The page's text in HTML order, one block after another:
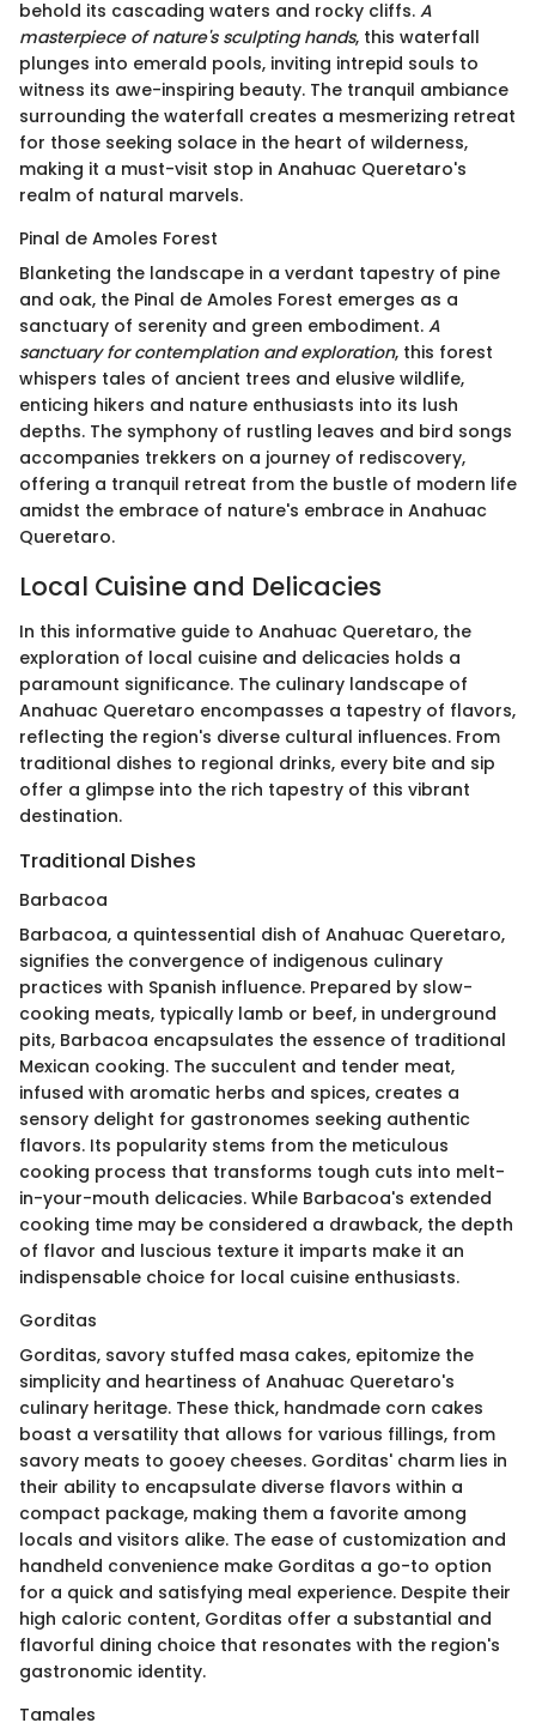
behold its cascading waters and rocky cliffs. A
masterpiece of nature's sculpting hands, this waterfall
plunges into emerald pools, inviting intrepid souls to
witness its awe-inspiring beauty. The tranquil ambiance
surrounding the waterfall creates a mesmerizing retreat
for those seeking solace in the heart of wilderness,
making it a must-visit stop in Anahuac Queretaro's
realm of natural marvels.
Pinal de Amoles Forest
Blanketing the landscape in a verdant tapestry of pine
and oak, the Pinal de Amoles Forest emerges as a
sanctuary of serenity and green embodiment. A
sanctuary for contemplation and exploration, this forest
whispers tales of ancient trees and elusive wildlife,
enticing hikers and nature enthusiasts into its lush
depths. The symphony of rustling leaves and bird songs
accompanies trekkers on a journey of rediscovery,
offering a tranquil retreat from the bustle of modern life
amidst the embrace of nature's embrace in Anahuac
Queretaro.
Local Cuisine and Delicacies
In this informative guide to Anahuac Queretaro, the
exploration of local cuisine and delicacies holds a
paramount significance. The culinary landscape of
Anahuac Queretaro encompasses a tapestry of flavors,
reflecting the region's diverse cultural influences. From
traditional dishes to regional drinks, every bite and sip
offer a glimpse into the rich tapestry of this vibrant
destination.
Traditional Dishes
Barbacoa
Barbacoa, a quintessential dish of Anahuac Queretaro,
signifies the convergence of indigenous culinary
practices with Spanish influence. Prepared by slow-
cooking meats, typically lamb or beef, in underground
pits, Barbacoa encapsulates the essence of traditional
Mexican cooking. The succulent and tender meat,
infused with aromatic herbs and spices, creates a
sensory delight for gastronomes seeking authentic
flavors. Its popularity stems from the meticulous
cooking process that transforms tough cuts into melt-
in-your-mouth delicacies. While Barbacoa's extended
cooking time may be considered a drawback, the depth
of flavor and luscious texture it imparts make it an
indispensable choice for local cuisine enthusiasts.
Gorditas
Gorditas, savory stuffed masa cakes, epitomize the
simplicity and heartiness of Anahuac Queretaro's
culinary heritage. These thick, handmade corn cakes
boast a versatility that allows for various fillings, from
savory meats to gooey cheeses. Gorditas' charm lies in
their ability to encapsulate diverse flavors within a
compact package, making them a favorite among
locals and visitors alike. The ease of customization and
handheld convenience make Gorditas a go-to option
for a quick and satisfying meal experience. Despite their
high caloric content, Gorditas offer a substantial and
flavorful dining choice that resonates with the region's
gastronomic identity.
Tamales